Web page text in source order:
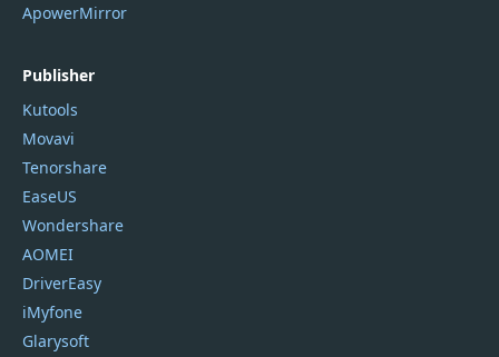
ApowerMirror
Publisher
Kutools
Movavi
Tenorshare
EaseUS
Wondershare
AOMEI
DriverEasy
iMyfone
Glarysoft